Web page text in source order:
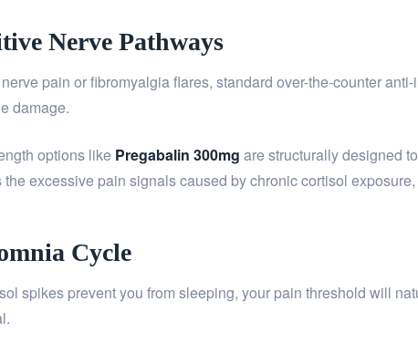
Nerve Pathways
pain or fibromyalgia flares, standard over-the-counter
damage.
options like Pregabalin 300mg are structurally designed
excessive pain signals caused by chronic cortisol
Cycle
spikes prevent you from sleeping, your pain threshold will